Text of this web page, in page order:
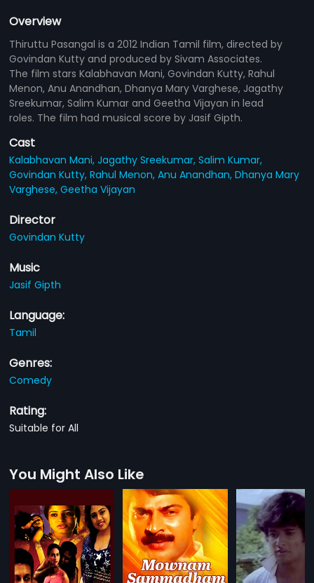
Overview
Thiruttu Pasangal is a 2012 Indian Tamil film, directed by
Govindan Kutty and produced by Sivam Associates.
The film stars Kalabhavan Mani, Govindan Kutty, Rahul
Menon, Anu Anandhan, Dhanya Mary Varghese, Jagathy
Sreekumar, Salim Kumar and Geetha Vijayan in lead
roles. The film had musical score by Jasif Gipth.
Cast
Kalabhavan Mani,Jagathy Sreekumar,Salim Kumar,
Govindan Kutty,Rahul Menon,Anu Anandhan,Dhanya Mary
Varghese,Geetha Vijayan
Director
Govindan Kutty
Music
Jasif Gipth
Language:
Tamil
Genres:
Comedy
Rating:
Suitable for All
You Might Also Like